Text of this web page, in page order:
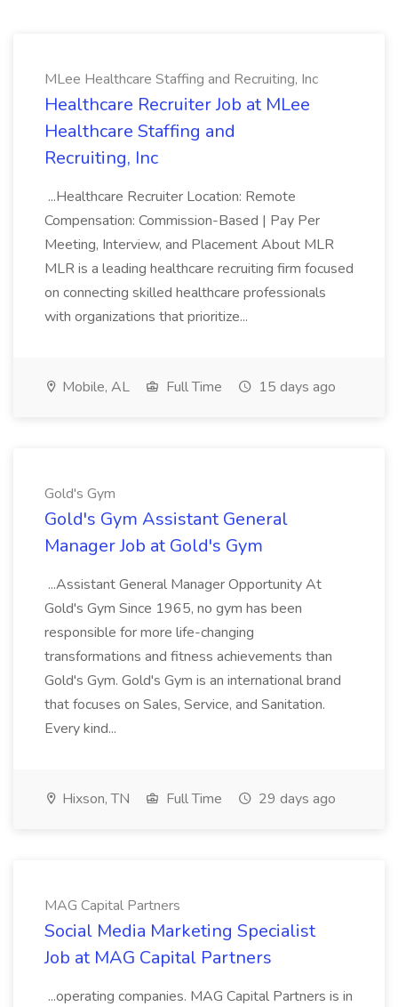
MLee Healthcare Staffing and Recruiting, Inc
Healthcare Recruiter Job at MLee
Healthcare Staffing and
Recruiting, Inc
...Healthcare Recruiter Location: Remote
Compensation: Commission-Based | Pay Per
Meeting, Interview, and Placement About MLR
MLR is a leading healthcare recruiting firm focused
on connecting skilled healthcare professionals
with organizations that prioritize...
Mobile, AL Full Time 15 days ago
Gold's Gym
Gold's Gym Assistant General
Manager Job at Gold's Gym
...Assistant General Manager Opportunity At
Gold's Gym Since 1965, no gym has been
responsible for more life-changing
transformations and fitness achievements than
Gold's Gym. Gold's Gym is an international brand
that focuses on Sales, Service, and Sanitation.
Every kind...
Hixson, TN Full Time 29 days ago
MAG Capital Partners
Social Media Marketing Specialist
Job at MAG Capital Partners
...operating companies. MAG Capital Partners is in